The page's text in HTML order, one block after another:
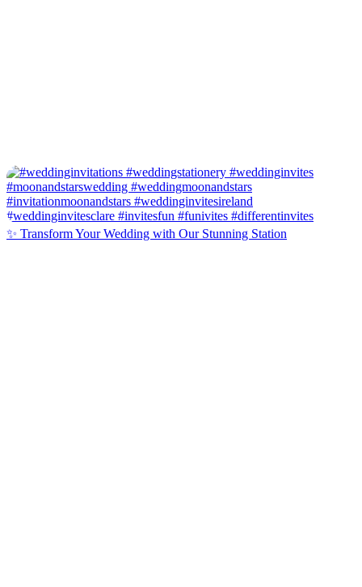
✨ Transform Your Wedding with Our Stunning Station